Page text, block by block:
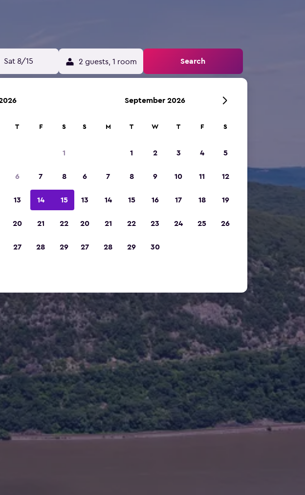
Sat 8/15 2 guests, 1 room Search
T F S
1
6 7 8
13 14 15
20 21 22
27 28 29
September 2026
S M T W T F S
1 2 3 4 5
6 7 8 9 10 11 12
13 14 15 16 17 18 19
20 21 22 23 24 25 26
27 28 29 30